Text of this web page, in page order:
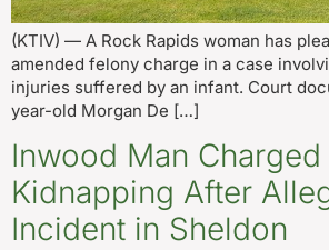
(KTIV) — A Rock Rapids woman has
amended felony charge in a case
injuries suffered by an infant. Court
year-old Morgan De […]
Inwood Man
Kidnapping After
Incident in Sheldon